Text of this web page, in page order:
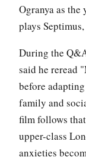
Ogranya as
plays
During the
said he reread
before
family and
film follows
upper-class
anxieties